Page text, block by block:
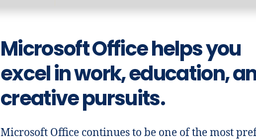
Microsoft Office helps you
excel in work, education,
creative pursuits.
Microsoft Office continues to be one of the most